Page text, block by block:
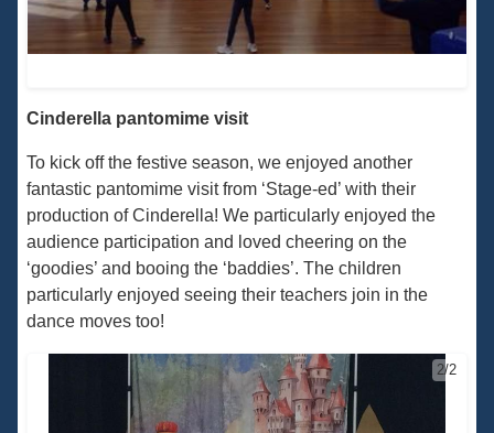
Cinderella pantomime visit
To kick off the festive season, we enjoyed another
fantastic pantomime visit from ‘Stage-ed’ with their
production of Cinderella! We particularly enjoyed the
audience participation and loved cheering on the
‘goodies’ and booing the ‘baddies’. The children
particularly enjoyed seeing their teachers join in the
dance moves too!
2/2